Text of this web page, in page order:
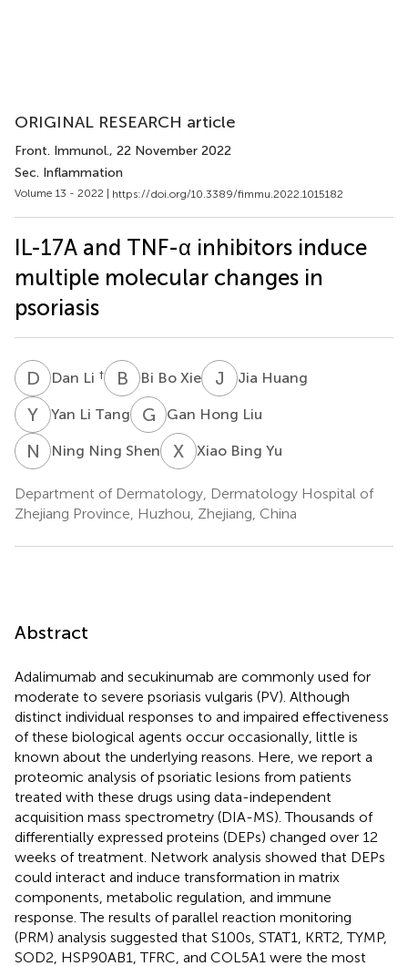
ORIGINAL RESEARCH article
Front. Immunol., 22 November 2022
Sec. Inflammation
Volume 13 - 2022 | https://doi.org/10.3389/fimmu.2022.1015182
IL-17A and TNF-α inhibitors induce
multiple molecular changes in
psoriasis
D LDan Li † B BBi Bo Xie J HJia Huang
Y Yan Li Tang G HGan Hong Liu
N NNing Ning Shen X BXiao Bing Yu
Department of Dermatology, Dermatology Hospital of
Zhejiang Province, Huzhou, Zhejiang, China
Abstract
Adalimumab and secukinumab are commonly used for
moderate to severe psoriasis vulgaris (PV). Although
distinct individual responses to and impaired effectiveness
of these biological agents occur occasionally, little is
known about the underlying reasons. Here, we report a
proteomic analysis of psoriatic lesions from patients
treated with these drugs using data-independent
acquisition mass spectrometry (DIA-MS). Thousands of
differentially expressed proteins (DEPs) changed over 12
weeks of treatment. Network analysis showed that DEPs
could interact and induce transformation in matrix
components, metabolic regulation, and immune
response. The results of parallel reaction monitoring
(PRM) analysis suggested that S100s, STAT1, KRT2, TYMP,
SOD2, HSP90AB1, TFRC, and COL5A1 were the most